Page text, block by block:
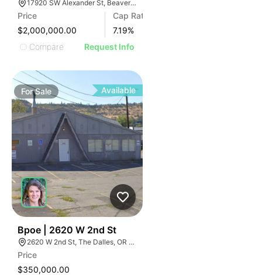
17920 SW Alexander St, Beaverton, OR 97003
Price
$2,000,000.00
Cap Rate
7.19%
Compare
Request Info
ForSale Available
Bpoe | 2620 W 2nd St
2620 W 2nd St, The Dalles, OR 97058
Price
$350,000.00